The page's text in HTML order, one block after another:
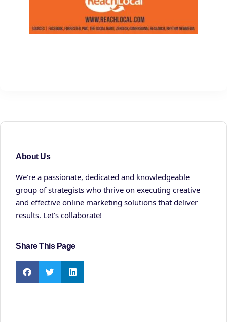
About Us
We’re a passionate, dedicated and knowledgeable
group of strategists who thrive on executing creative
and effective online marketing solutions that deliver
results. Let’s collaborate!
Share This Page